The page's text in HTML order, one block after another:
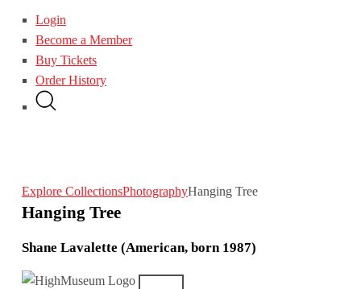
Login
Become a Member
Buy Tickets
Order History
Explore CollectionsPhotographyHanging Tree
Hanging Tree
Shane Lavalette (American, born 1987)